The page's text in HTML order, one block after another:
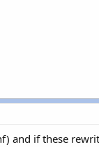
and if these